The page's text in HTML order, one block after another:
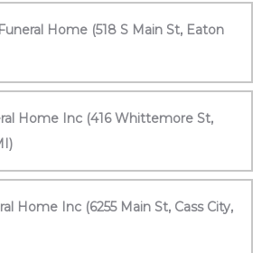
Home (518 S Main St, Eaton
Home Inc (416 Whittemore St,
Home Inc (6255 Main St, Cass City,